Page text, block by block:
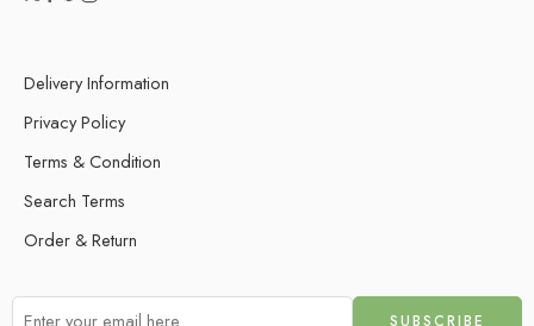
Delivery Information
Privacy Policy
Terms & Condition
Search Terms
Order & Return